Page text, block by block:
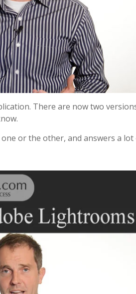
There are now two
or the other, and answers a